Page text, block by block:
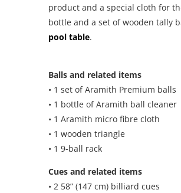
product and a special cloth for
bottle and a set of wooden tally
pool table.
Balls and related items
• 1 set of Aramith Premium balls
• 1 bottle of Aramith ball cleaner
• 1 Aramith micro fibre cloth
• 1 wooden triangle
• 1 9-ball rack
Cues and related items
• 2 58” (147 cm) billiard cues